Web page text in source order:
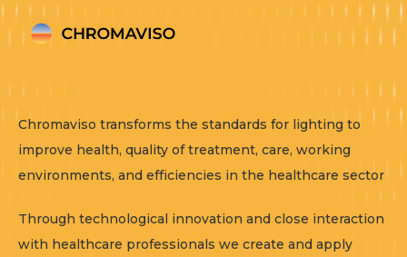
Chromaviso transforms the standards for lighting to
improve health, quality of treatment, care, working
environments, and efficiencies in the healthcare sector
Through technological innovation and close interaction
with healthcare professionals we create and apply